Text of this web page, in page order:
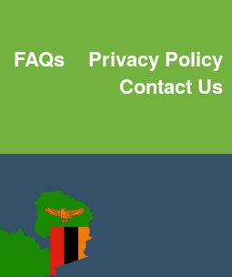
FAQs
Privacy Policy
Contact Us